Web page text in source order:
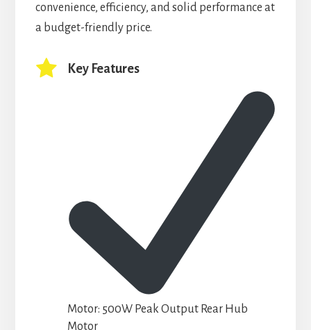
convenience, efficiency, and solid performance at
a budget-friendly price.
Key Features
Motor: 500W Peak Output Rear Hub
Motor